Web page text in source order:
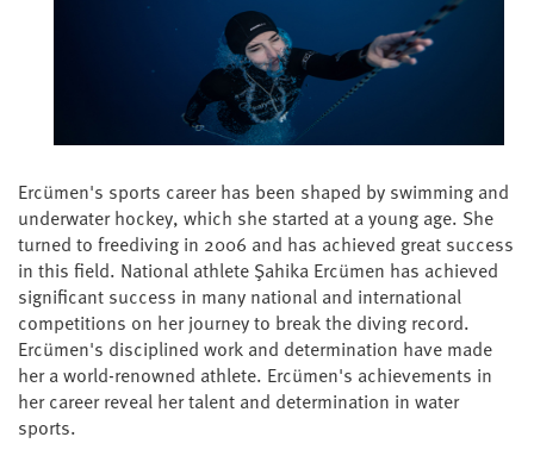
Ercümen's sports career has been shaped by swimming and
underwater hockey, which she started at a young age. She
turned to freediving in 2006 and has achieved great success
in this field. National athlete Şahika Ercümen has achieved
significant success in many national and international
competitions on her journey to break the diving record.
Ercümen's disciplined work and determination have made
her a world-renowned athlete. Ercümen's achievements in
her career reveal her talent and determination in water
sports.